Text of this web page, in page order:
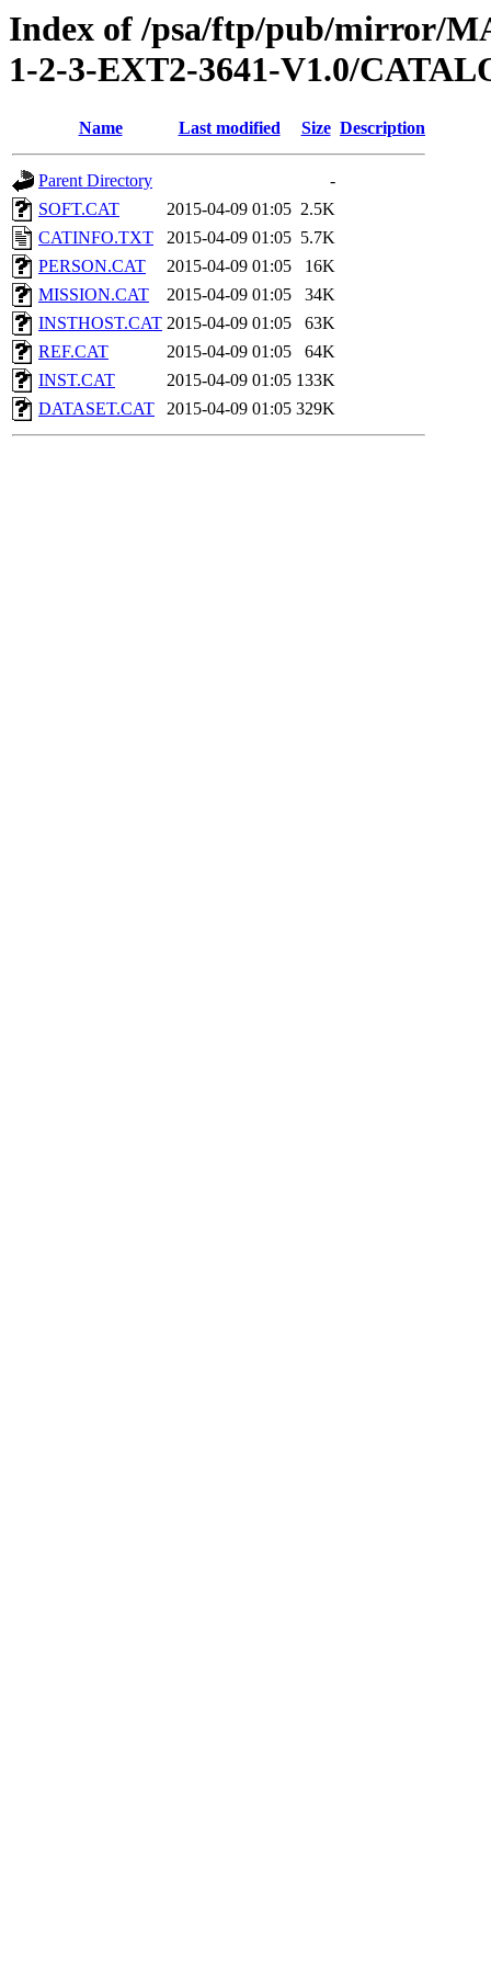
Index of /psa/ftp/pub/mirror/
1-2-3-EXT2-3641-V1.0/
Name Last modified Size Description
Parent Directory
-
SOFT.CAT
2015-04-09 01:05 2.5K
CATINFO.TXT
2015-04-09 01:05 5.7K
PERSON.CAT
2015-04-09 01:05
16K
MISSION.CAT
2015-04-09 01:05
34K
INSTHOST.CAT 2015-04-09 01:05
63K
REF.CAT
2015-04-09 01:05
64K
INST.CAT
2015-04-09 01:05 133K
DATASET.CAT
2015-04-09 01:05 329K